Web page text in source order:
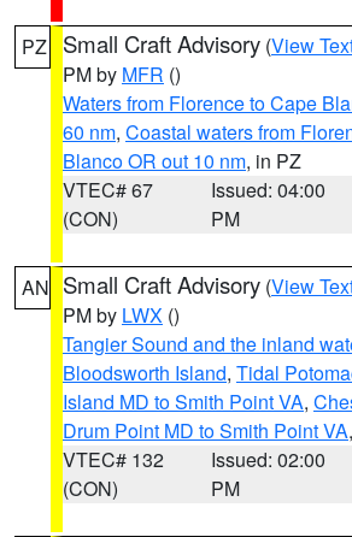
PZ Small Craft Advisory (View
PM by MFR ()
Waters from Florence to Cape
60 nm, Coastal waters from
Blanco OR out 10 nm, in PZ
VTEC# 67
(CON)
Issued: 04:00
PM
AN Small Craft Advisory (View
PM by LWX ()
Tangier Sound and the inland
Bloodsworth Island, Tidal
Island MD to Smith Point VA,
Drum Point MD to Smith Point VA
VTEC# 132
(CON)
Issued: 02:00
PM